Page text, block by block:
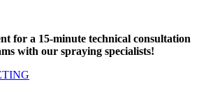
for a 15-minute technical consultation
with our spraying specialists!